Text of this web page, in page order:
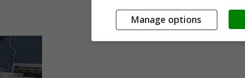
Manage options